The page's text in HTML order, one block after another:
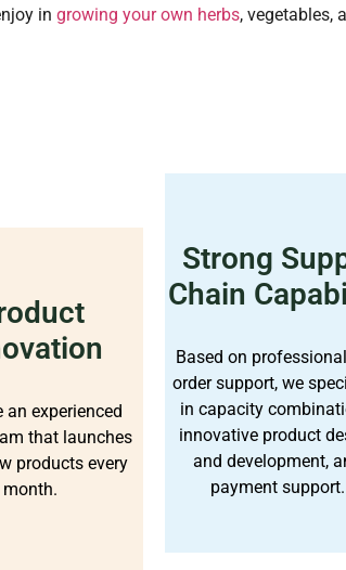
in growing your own herbs, vegetables,
an experienced
that launches
products every
month.
Strong
Chain
Based on
order support, we
in capacity
innovative product
and development,
payment support.